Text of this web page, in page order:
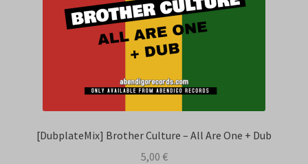
[DubplateMix] Brother Culture – All Are One + Dub
5,00 €